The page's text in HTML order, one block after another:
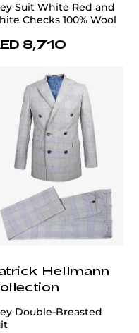
Suit White Red and
Checks 100% Wool
8,710
Hellmann
Double-Breasted